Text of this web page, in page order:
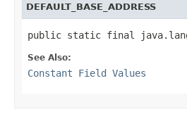
DEFAULT_BASE_ADDRESS
public static final
See Also:
Constant Field Values